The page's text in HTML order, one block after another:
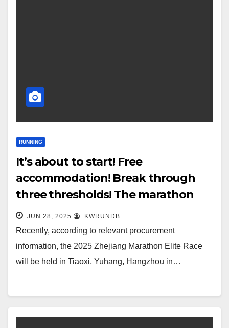
RUNNING
It’s about to start! Free
accommodation! Break through
three thresholds! The marathon
with the highest registration
threshold in China is
JUN 28, 2025 KWRUNDB
Recently, according to relevant procurement
information, the 2025 Zhejiang Marathon Elite Race
will be held in Tiaoxi, Yuhang, Hangzhou in…